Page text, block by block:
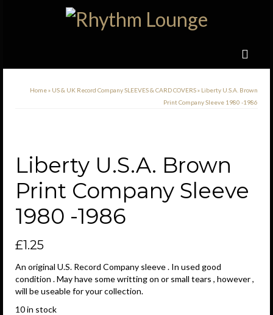
Home» US & UK Record Company SLEEVES & CARD COVERS» Liberty U.S.A. Brown
Print Company Sleeve 1980 -1986
Liberty U.S.A. Brown
Print Company Sleeve
1980 -1986
£1.25
An original U.S. Record Company sleeve . In used good
condition . May have some writting on or small tears , however ,
will be useable for your collection.
10 in stock